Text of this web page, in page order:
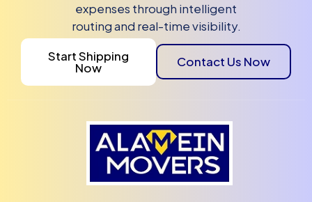
expenses through intelligent
routing and real-time visibility.
Start Shipping
Now Contact Us Now